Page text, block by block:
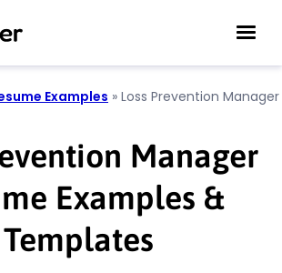
Examples » Loss Prevention Manager
Manager
Examples &
Templates